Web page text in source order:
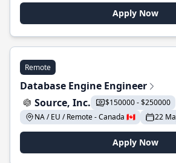
Apply Now
Remote
Database Engine Engineer
Source, Inc.
$150000 - $250000
NA / EU / Remote - Canada 🇨🇦
22
Apply Now